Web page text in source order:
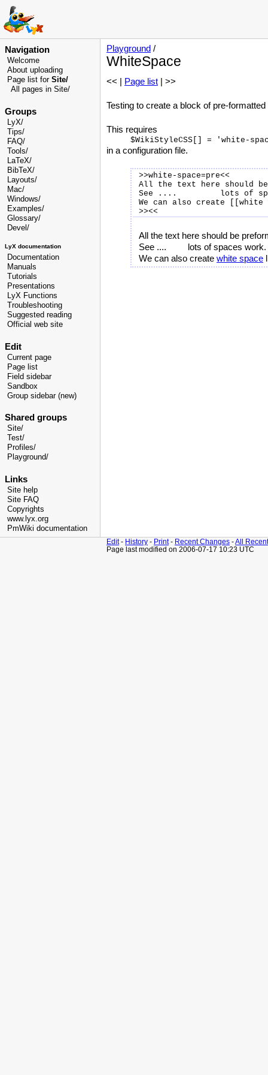
Navigation
Welcome
About uploading
Page list for Site/
All pages in Site/
Groups
LyX/
Tips/
FAQ/
Tools/
LaTeX/
BibTeX/
Layouts/
Mac/
Windows/
Examples/
Glossary/
Devel /
LyX documentation
Documentation
Manuals
Tutorials
Presentations
LyX Functions
Troubleshooting
Suggested reading
Official web site
Edit
Current page
Page list
Field sidebar
Sandbox
Group sidebar (new)
Shared groups
Site/
Test/
Profiles/
Playground/
Links
Site help
Site FAQ
Copyrights
www.lyx.org
PmWiki documentation
Playground /
WhiteSpace
<< | Page list | >>
Testing to create a block of pre-formatted
This requires
in a configuration file.
>>white-space=pre<<
All the text here should be
See ....         lots of
We can also create
All the text here should be
See ....         lots of spaces work.
We can also create white space
Edit- History - Print- Recent Changes -All
Page last modified on 2006-07-17 10:23 UTC